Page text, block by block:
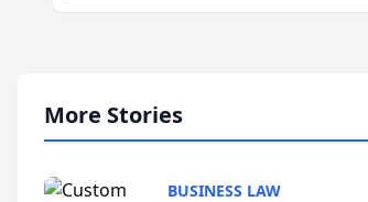
More Stories
BUSINESS LAW